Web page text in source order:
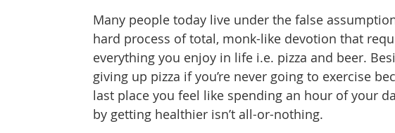
Many people today live under the false
hard process of total, monk-like devotion that
everything you enjoy in life i.e. pizza and beer.
giving up pizza if you’re never going to exercise
last place you feel like spending an hour of your
by getting healthier isn’t all-or-nothing.